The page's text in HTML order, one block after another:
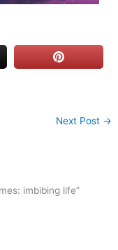
Next Post →
imbibing life”